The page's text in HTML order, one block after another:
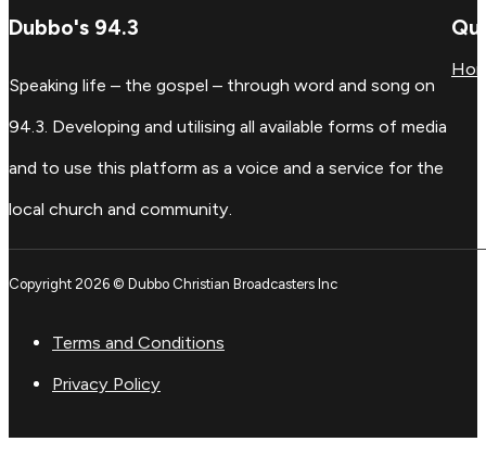
Dubbo's 94.3
Speaking life – the gospel – through word and song on
94.3. Developing and utilising all available forms of media
and to use this platform as a voice and a service for the
local church and community.
Copyright 2026 © Dubbo Christian Broadcasters Inc
Terms and Conditions
Privacy Policy